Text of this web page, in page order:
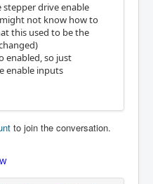
drive enable
might not know how to
this used to be the
enabled, so just
enable inputs
to join the conversation.